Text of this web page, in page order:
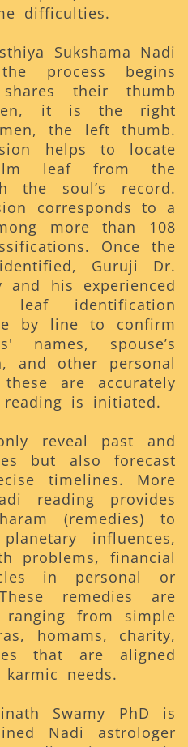
difficulties.
Sukshama Nadi
process begins
their thumb
it is the right
the left thumb.
helps to locate
leaf from the
the soul’s record.
corresponds to a
more than 108
Once the
Guruji Dr.
and his experienced
identification
by line to confirm
names, spouse’s
and other personal
are accurately
is initiated.
reveal past and
but also forecast
timelines. More
reading provides
(remedies) to
influences,
problems, financial
in personal or
remedies are
ranging from simple
homams, charity,
that are aligned
needs.
Swamy PhD is
Nadi astrologer